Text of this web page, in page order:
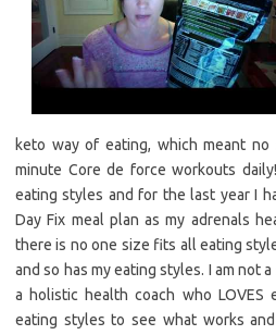
keto way of eating, which meant
minute Core de force workouts
eating styles and for the last year I
Day Fix meal plan as my adrenals
there is no one size fits all eating
and so has my eating styles. I am not
a holistic health coach who LOVES
eating styles to see what works